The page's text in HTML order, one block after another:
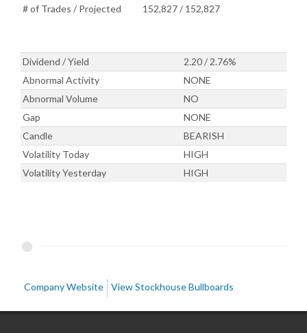
# of Trades / Projected
152,827 / 152,827
Dividend / Yield
2.20 / 2.76%
Abnormal Activity
NONE
Abnormal Volume
NO
Gap
NONE
Candle
BEARISH
Volatility Today
HIGH
Volatility Yesterday
HIGH
Company Website View Stockhouse Bullboards